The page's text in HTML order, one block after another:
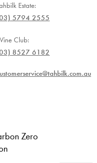
Estate:
5794 2555
Club:
8527 6182